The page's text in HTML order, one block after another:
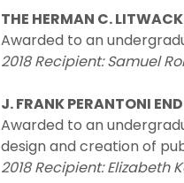
THE HERMAN C.
Awarded to an
2018 Recipient: Samuel
J. FRANK PERANTONI
Awarded to an
design and creation of
2018 Recipient: Elizabeth